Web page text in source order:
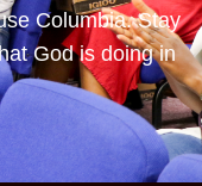
Columbia. Stay
God is doing in